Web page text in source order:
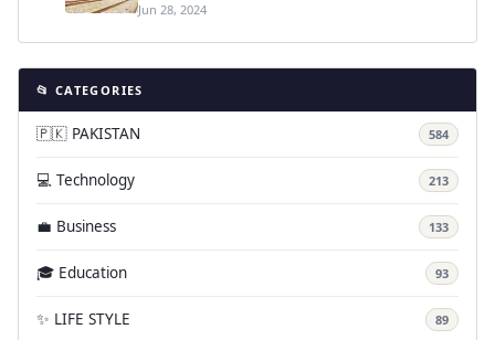
Jun 28, 2024
📂 CATEGORIES
🇵🇰 PAKISTAN 584
💻 Technology 213
💼 Business 133
🎓 Education 93
✨ LIFE STYLE 89